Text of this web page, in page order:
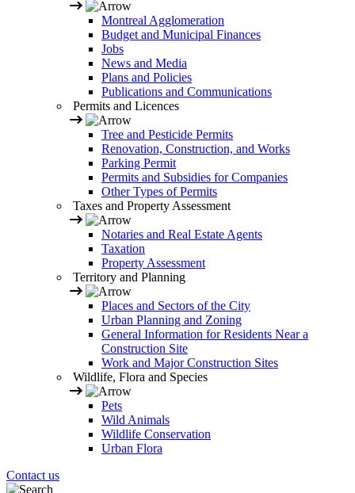
Montreal Agglomeration
Budget and Municipal Finances
Jobs
News and Media
Plans and Policies
Publications and Communications
Permits and Licences
Tree and Pesticide Permits
Renovation, Construction, and Works
Parking Permit
Permits and Subsidies for Companies
Other Types of Permits
Taxes and Property Assessment
Notaries and Real Estate Agents
Taxation
Property Assessment
Territory and Planning
Places and Sectors of the City
Urban Planning and Zoning
General Information for Residents Near a
Construction Site
Work and Major Construction Sites
Wildlife, Flora and Species
Pets
Wild Animals
Wildlife Conservation
Urban Flora
Contact us